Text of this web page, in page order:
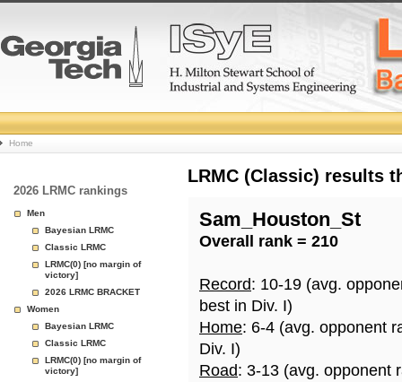
College
Basketball
Rankings
Page
Home
2026 LRMC rankings
Men
Bayesian LRMC
Classic LRMC
LRMC(0) [no margin of
victory]
2026 LRMC BRACKET
Women
Bayesian LRMC
Classic LRMC
LRMC(0) [no margin of
victory]
LRMC (Classic) results
Sam_Houston_St
Overall rank = 210
Record: 10-19 (avg.
best in Div. I)
Home: 6-4 (avg. opponent
Div. I)
Road: 3-13 (avg. opponent